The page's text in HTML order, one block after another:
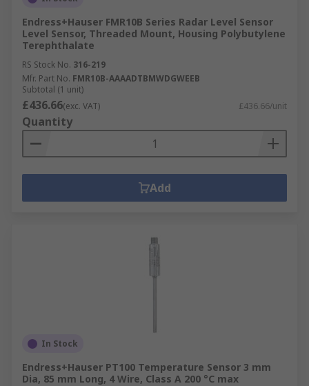
Endress+Hauser FMR10B Series Radar Level Sensor
Level Sensor, Threaded Mount, Housing Polybutylene
Terephthalate
RS Stock No. 316-219
Mfr. Part No. FMR10B-AAAADTBMWDGWEEB
Subtotal (1 unit)
£436.66(exc. VAT) £436.66/unit
Quantity
Add
In Stock
Endress+Hauser PT100 Temperature Sensor 3 mm
Dia, 85 mm Long, 4 Wire, Class A 200 °C max